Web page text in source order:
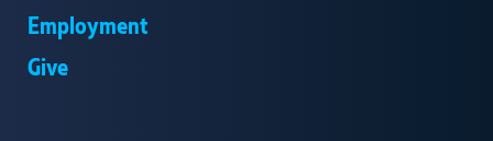
Employment
Give